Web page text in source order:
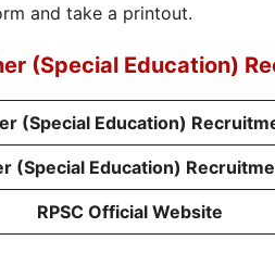
and take a printout.
(Special Education)
(Special Education)
(Special Education)
RPSC Official Website